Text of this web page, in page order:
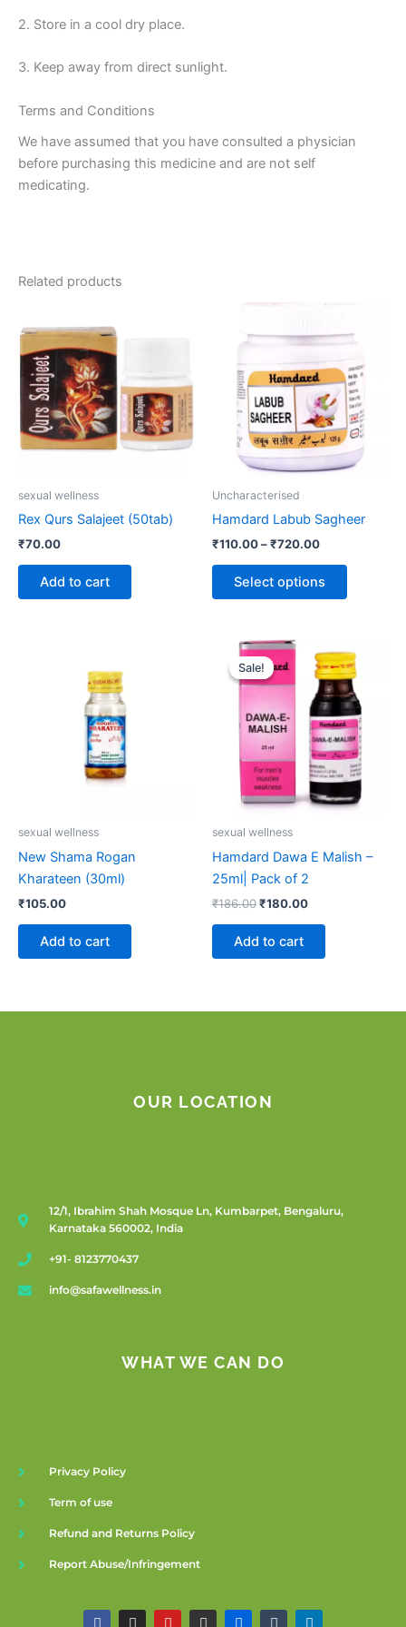
2. Store in a cool dry place.
3. Keep away from direct sunlight.
Terms and Conditions
We have assumed that you have consulted a physician
before purchasing this medicine and are not self
medicating.
Related products
sexual wellness
Rex Qurs Salajeet (50tab)
₹70.00
Add to cart
Uncharacterised
Hamdard Labub Sagheer
₹110.00–₹720.00
₹110.00
₹720.00
Select options
product
multiple
variants.
The
options
may
on
product
page
sexual wellness
New Shama Rogan
Kharateen (30ml)
₹105.00
Add to cart
Sale!
Sale!
sexual wellness
Hamdard Dawa E Malish –
25ml| Pack of 2
₹186.00
Original
price
was:
₹186.00.
₹180.00
price
is:
₹180.00.
Add to cart
OUR LOCATION
12/1, Ibrahim Shah Mosque Ln, Kumbarpet, Bengaluru,
Karnataka 560002, India
+91- 8123770437
info@safawellness.in
WHAT WE CAN DO
Privacy Policy
Term of use
Refund and Returns Policy
Report Abuse/Infringement
F I Y G F T L